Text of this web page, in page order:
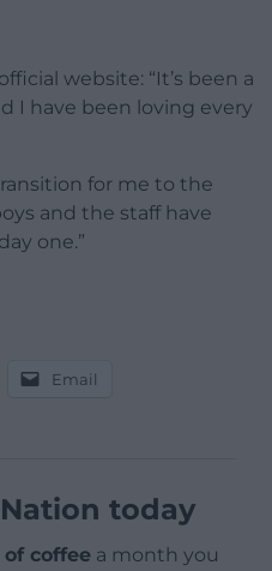
website: “It’s been a
I have been loving every
for me to the
and the staff have
one.”
Email
today
coffee a month you